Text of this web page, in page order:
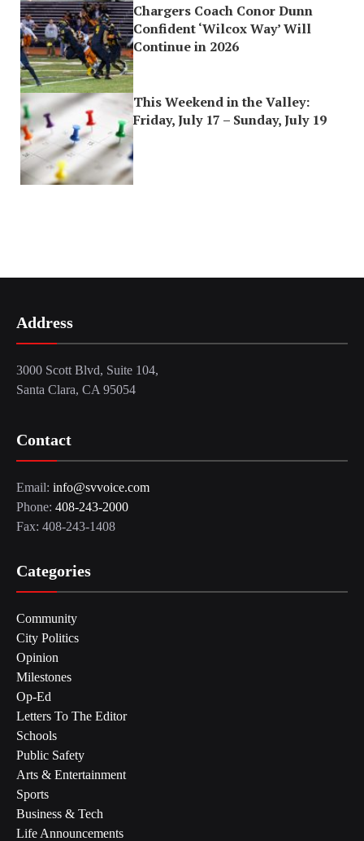
Chargers Coach Conor Dunn
Confident ‘Wilcox Way’ Will
Continue in 2026
This Weekend in the Valley:
Friday, July 17 – Sunday, July 19
Address
3000 Scott Blvd, Suite 104,
Santa Clara, CA 95054
Contact
Email: info@svvoice.com
Phone: 408-243-2000
Fax: 408-243-1408
Categories
Community
City Politics
Opinion
Milestones
Op-Ed
Letters To The Editor
Schools
Public Safety
Arts & Entertainment
Sports
Business & Tech
Life Announcements